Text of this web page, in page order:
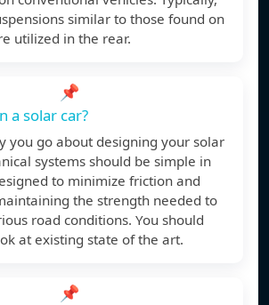
similar to those found on
utilized in the rear.
📌
a solar car?
you go about designing your solar
systems should be simple in
to minimize friction and
the strength needed to
road conditions. You should
at existing state of the art.
📌